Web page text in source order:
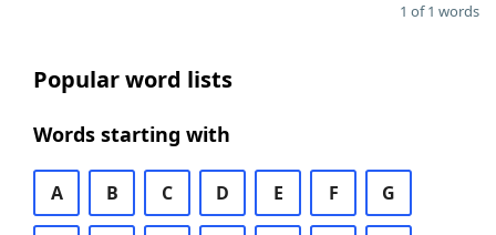
1 of 1 words
Popular word lists
Words starting with
A B C D E F G